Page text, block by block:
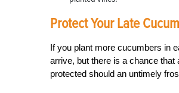
Protect Your Late
If you plant more cucumbers in
arrive, but there is a chance
protected should an untimely